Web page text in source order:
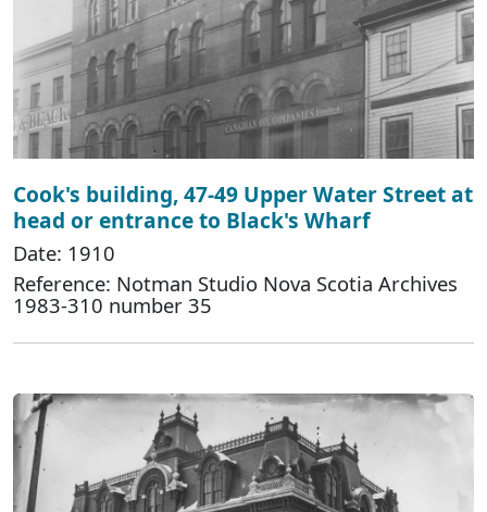
Cook's building, 47-49 Upper Water Street at
head or entrance to Black's Wharf
Date: 1910
Reference: Notman Studio Nova Scotia Archives
1983-310 number 35